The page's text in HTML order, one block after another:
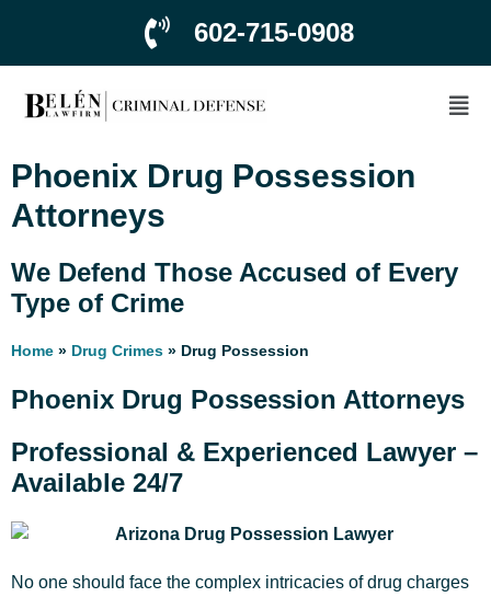
602-715-0908
Phoenix Drug Possession
Attorneys
We Defend Those Accused of Every
Type of Crime
Home » Drug Crimes » Drug Possession
Phoenix Drug Possession Attorneys
Professional & Experienced Lawyer –
Available 24/7
No one should face the complex intricacies of drug charges